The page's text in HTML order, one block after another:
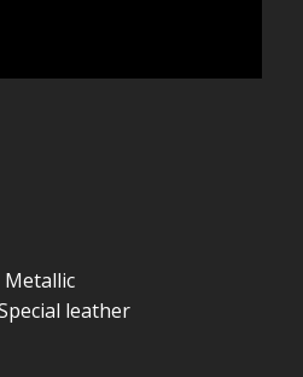
Metallic
leather